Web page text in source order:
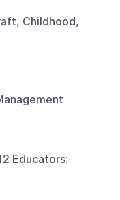
Childhood,
Educators: